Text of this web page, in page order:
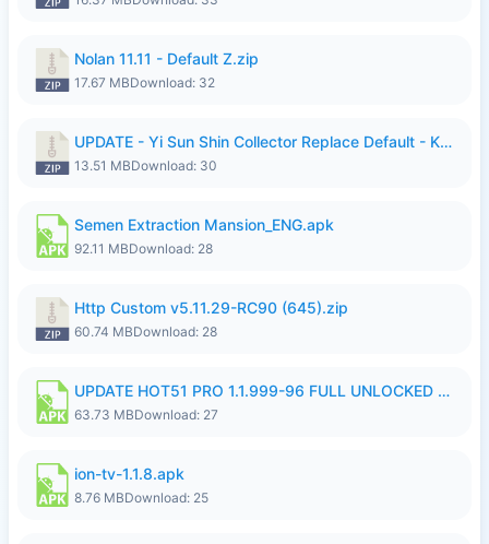
Nolan 11.11 - Default Z.zip
17.67 MBDownload: 32
UPDATE - Yi Sun Shin Collector Replace Default - K4IJ1.zip
13.51 MBDownload: 30
Semen Extraction Mansion_ENG.apk
92.11 MBDownload: 28
Http Custom v5.11.29-RC90 (645).zip
60.74 MBDownload: 28
UPDATE HOT51 PRO 1.1.999-96 FULL UNLOCKED ROOM AUTO 1080P FHD NO LOGIn7.apk
63.73 MBDownload: 27
ion-tv-1.1.8.apk
8.76 MBDownload: 25